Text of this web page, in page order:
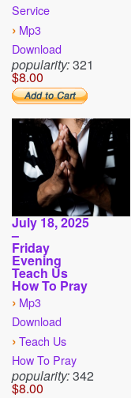
Service
› Mp3
Download
popularity:321
$8.00
July 18, 2025
–
Friday
Evening
Teach Us
How To Pray
› Mp3
Download
› Teach Us
How To Pray
popularity:342
$8.00